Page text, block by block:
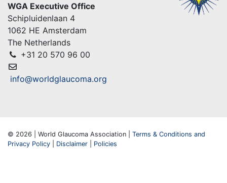
WGA Executive Office
Schipluidenlaan 4
1062 HE Amsterdam
The Netherlands
+31 20 570 96 00
info@worldglaucoma.org
© 2026 | World Glaucoma Association | Terms & Conditions and
Privacy Policy
Disclaimer Policies